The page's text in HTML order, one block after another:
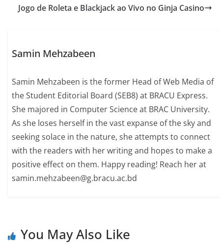
Jogo de Roleta e Blackjack ao Vivo no Ginja Casino
Samin Mehzabeen
Samin Mehzabeen is the former Head of Web Media of
the Student Editorial Board (SEB8) at BRACU Express.
She majored in Computer Science at BRAC University.
As she loses herself in the vast expanse of the sky and
seeking solace in the nature, she attempts to connect
with the readers with her writing and hopes to make a
positive effect on them. Happy reading! Reach her at
samin.mehzabeen@g.bracu.ac.bd
You May Also Like